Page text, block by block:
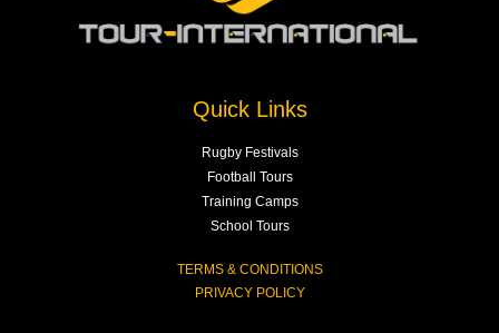
Quick Links
Rugby Festivals
Football Tours
Training Camps
School Tours
TERMS & CONDITIONS
PRIVACY POLICY